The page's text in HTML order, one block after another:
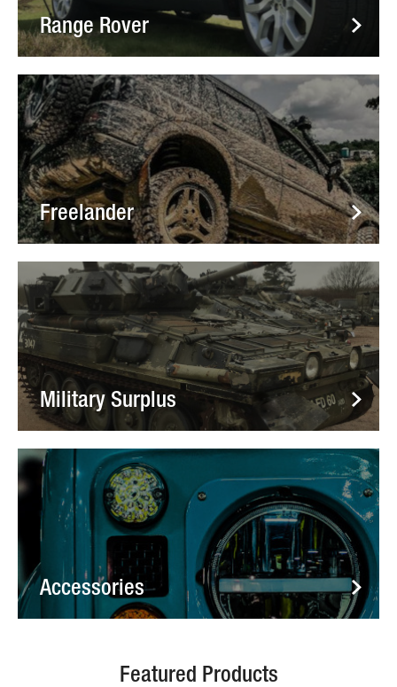
Range Rover
Freelander
Military Surplus
Accessories
Featured Products